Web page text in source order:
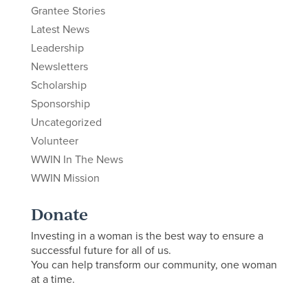
Grantee Stories
Latest News
Leadership
Newsletters
Scholarship
Sponsorship
Uncategorized
Volunteer
WWIN In The News
WWIN Mission
Donate
Investing in a woman is the best way to ensure a
successful future for all of us.
You can help transform our community, one woman
at a time.